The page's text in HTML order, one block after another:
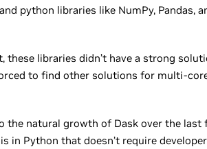
python libraries like NumPy, Pandas,
these libraries didn’t have a strong
to find other solutions for multi-
natural growth of Dask over the last
in Python that doesn’t require